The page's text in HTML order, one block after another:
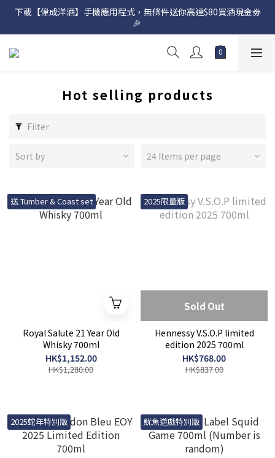
網店購滿 $500 即享免費送貨服務📦
🎉
Hot selling products
Filter
Sort by 24 Items per page
送 Tumber & Coast set
Royal Salute 21 Year Old
Whisky 700ml
HK$1,152.00
HK$1,280.00
2025限量版
Sold Out
Hennessy V.S.O.P limited
edition 2025 700ml
HK$768.00
HK$837.00
2025蛇年特別版 魷魚遊戲特別版